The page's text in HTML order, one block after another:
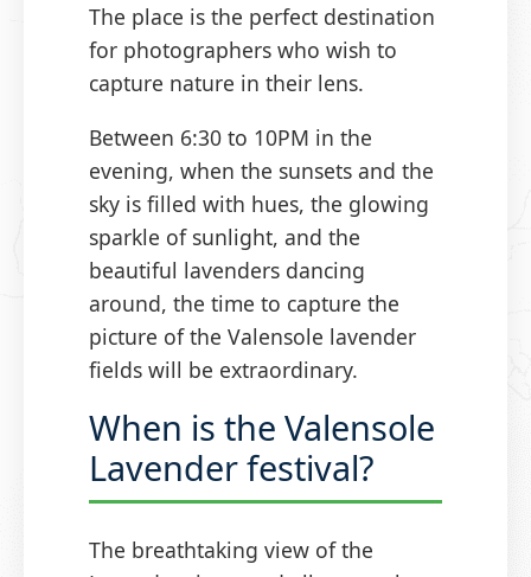
The place is the perfect destination
for photographers who wish to
capture nature in their lens.
Between 6:30 to 10PM in the
evening, when the sunsets and the
sky is filled with hues, the glowing
sparkle of sunlight, and the
beautiful lavenders dancing
around, the time to capture the
picture of the Valensole lavender
fields will be extraordinary.
When is the Valensole
Lavender festival?
The breathtaking view of the